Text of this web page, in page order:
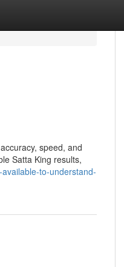
speed, and
Satta King results,
to-understand-